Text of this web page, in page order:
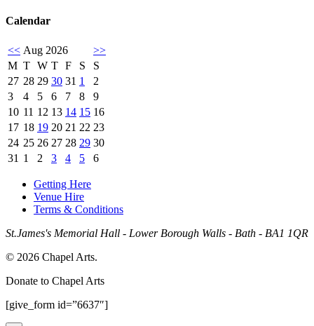
Calendar
<< Aug 2026
>>
M T W T F S
S
27 28 29 30 31 1
2
3
4 5 6 7 8
9
10 11 12 13 14 15 16
17 18 19 20 21 22 23
24 25 26 27 28 29 30
31 1 2 3 4 5 6
Getting Here
Venue Hire
Terms & Conditions
St.James's Memorial Hall - Lower Borough Walls - Bath - BA1 1QR
© 2026 Chapel Arts.
Donate to Chapel Arts
[give_form id=”6637″]